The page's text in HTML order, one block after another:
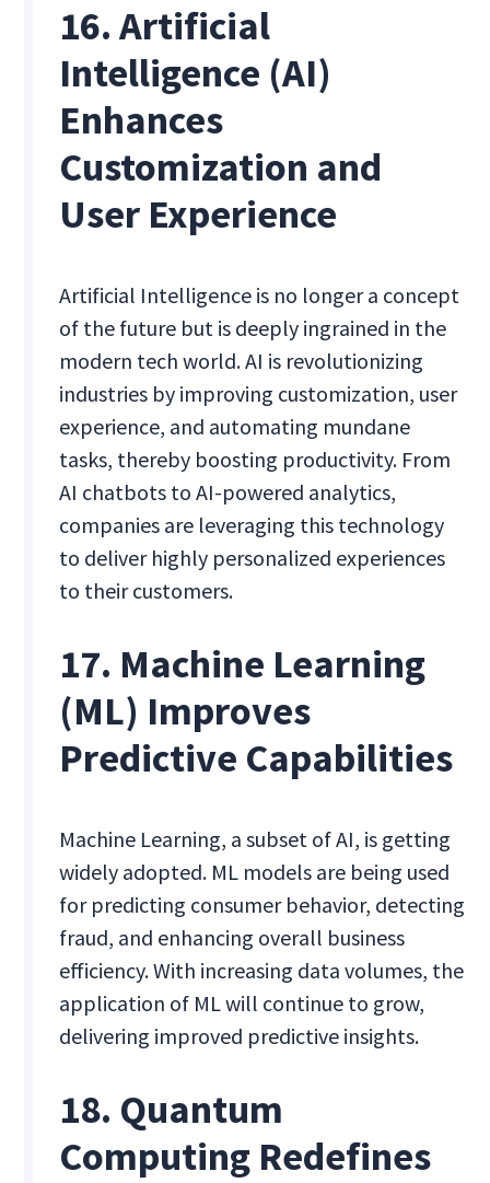
16. Artificial
Intelligence (AI)
Enhances
Customization and
User Experience
Artificial Intelligence is no longer a concept
of the future but is deeply ingrained in the
modern tech world. AI is revolutionizing
industries by improving customization, user
experience, and automating mundane
tasks, thereby boosting productivity. From
AI chatbots to AI-powered analytics,
companies are leveraging this technology
to deliver highly personalized experiences
to their customers.
17. Machine Learning
(ML) Improves
Predictive Capabilities
Machine Learning, a subset of AI, is getting
widely adopted. ML models are being used
for predicting consumer behavior, detecting
fraud, and enhancing overall business
efficiency. With increasing data volumes, the
application of ML will continue to grow,
delivering improved predictive insights.
18. Quantum
Computing Redefines